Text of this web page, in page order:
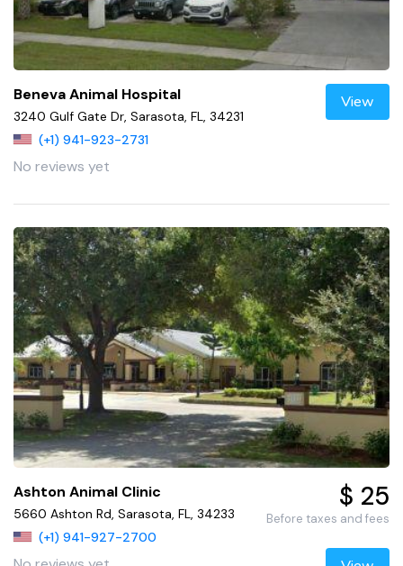
Beneva Animal Hospital
3240 Gulf Gate Dr, Sarasota, FL, 34231
(+1) 941-923-2731
No reviews yet
View
Ashton Animal Clinic
5660 Ashton Rd, Sarasota, FL, 34233
(+1) 941-927-2700
$ 25
Before taxes and fees